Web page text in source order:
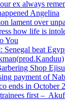
ex always
Angelina
lament over
how life is
You
beat
Shop Ejisu
payment of
ends in October
first –